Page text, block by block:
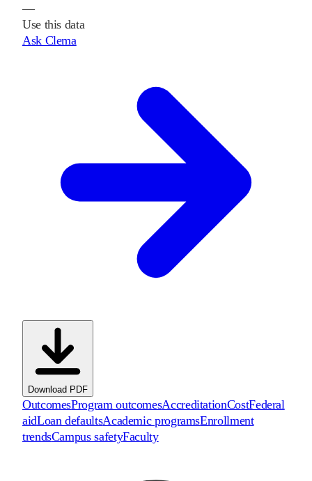
—
Use this data
Ask Clema
Download PDF
OutcomesProgram outcomesAccreditationCostFederal
aidLoan defaultsAcademic programsEnrollment
trendsCampus safetyFaculty